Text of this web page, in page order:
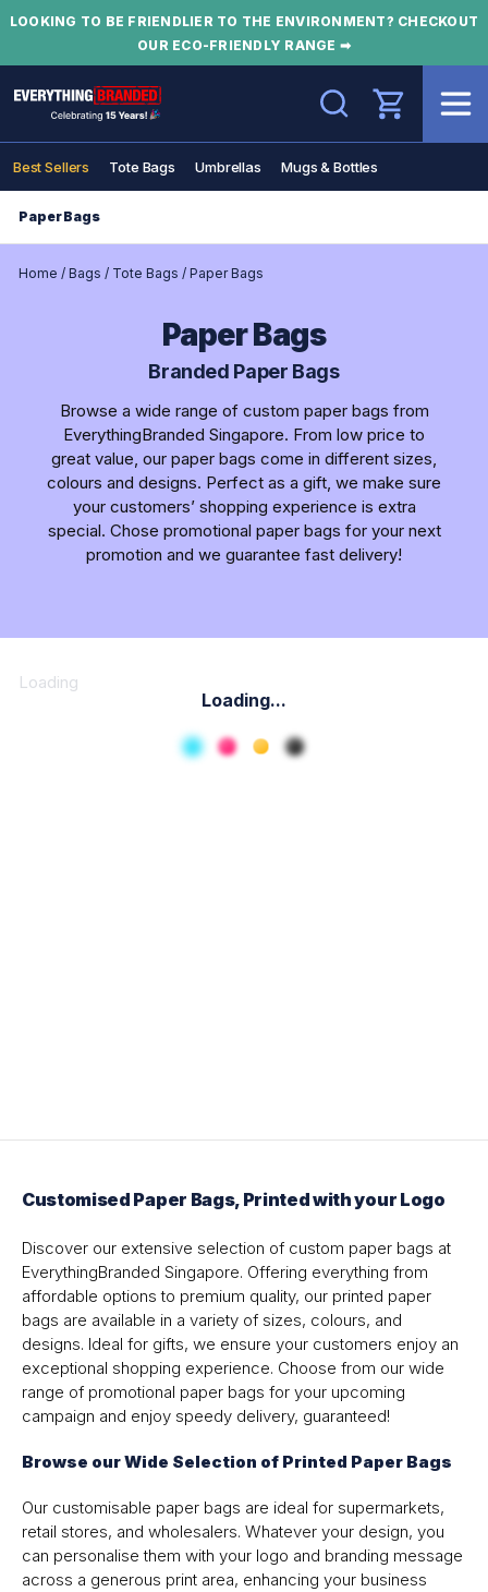
LOOKING TO BE FRIENDLIER TO THE ENVIRONMENT? CHECKOUT
OUR ECO-FRIENDLY RANGE ➡
Search
Best Sellers Tote Bags Umbrellas Mugs & Bottles
Paper Bags
Home / Bags / Tote Bags / Paper Bags
Paper Bags
Branded Paper Bags
Browse a wide range of custom paper bags from
EverythingBranded Singapore. From low price to
great value, our paper bags come in different sizes,
colours and designs. Perfect as a gift, we make sure
your customers’ shopping experience is extra
special. Chose promotional paper bags for your next
promotion and we guarantee fast delivery!
Loading
Loading...
Customised Paper Bags, Printed with your Logo
Discover our extensive selection of custom paper bags at
EverythingBranded Singapore. Offering everything from
affordable options to premium quality, our printed paper
bags are available in a variety of sizes, colours, and
designs. Ideal for gifts, we ensure your customers enjoy an
exceptional shopping experience. Choose from our wide
range of promotional paper bags for your upcoming
campaign and enjoy speedy delivery, guaranteed!
Browse our Wide Selection of Printed Paper Bags
Our customisable paper bags are ideal for supermarkets,
retail stores, and wholesalers. Whatever your design, you
can personalise them with your logo and branding message
across a generous print area, enhancing your business